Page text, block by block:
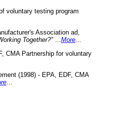
voluntary testing program
Association ad,
Together?"
More
CMA Partnership for voluntary
(1998) - EPA, EDF, CMA